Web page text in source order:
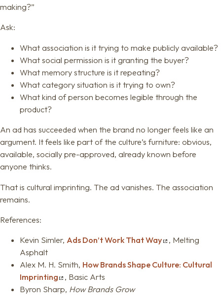
making?”
Ask:
What association is it trying to make publicly available?
What social permission is it granting the buyer?
What memory structure is it repeating?
What category situation is it trying to own?
What kind of person becomes legible through the
product?
An ad has succeeded when the brand no longer feels like an
argument. It feels like part of the culture’s furniture: obvious,
available, socially pre-approved, already known before
anyone thinks.
That is cultural imprinting. The ad vanishes. The association
remains.
References:
Kevin Simler, Ads Don’t Work That Way
, Melting
Asphalt
Alex M. H. Smith, How Brands Shape Culture: Cultural
Imprinting
, Basic Arts
Byron Sharp, How Brands Grow